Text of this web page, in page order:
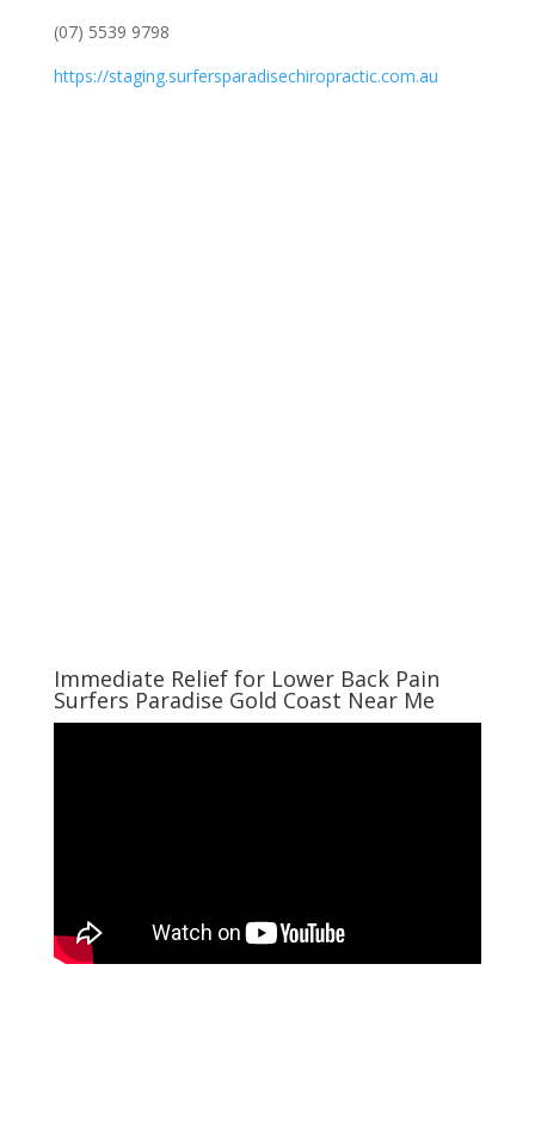
(07) 5539 9798
https://staging.surfersparadisechiropractic.com.au
Immediate Relief for Lower Back Pain
Surfers Paradise Gold Coast Near Me